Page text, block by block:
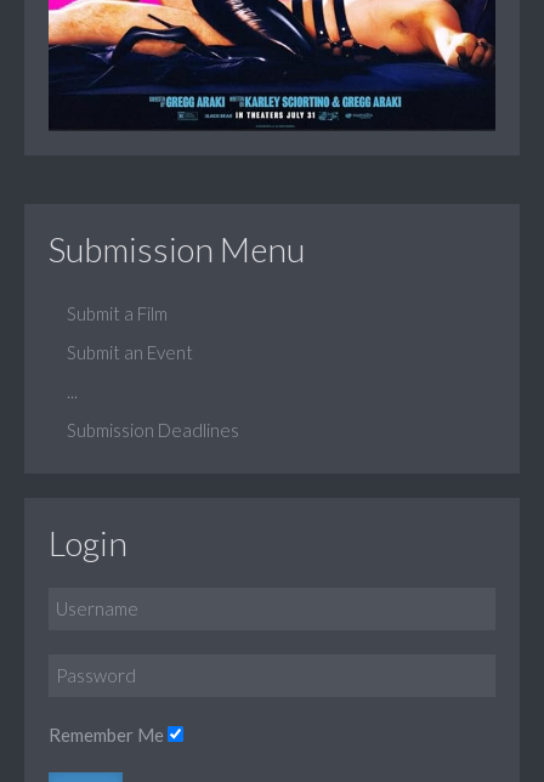
Submission Menu
Submit a Film
Submit an Event
Submission Deadlines
Login
Remember Me